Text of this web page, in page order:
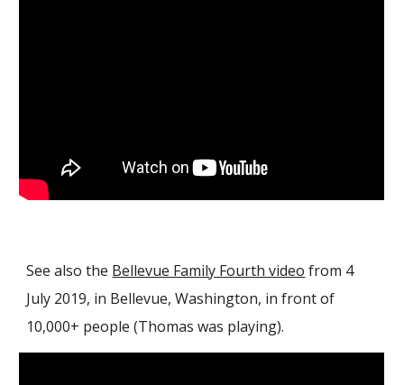
See also the Bellevue Family Fourth video from 4
July 2019, in Bellevue, Washington, in front of
10,000+ people (Thomas was playing).